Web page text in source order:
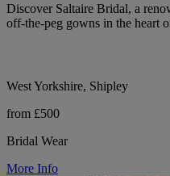
Discover Saltaire Bridal, a
off-the-peg gowns in the heart
West Yorkshire, Shipley
from £500
Bridal Wear
More Info